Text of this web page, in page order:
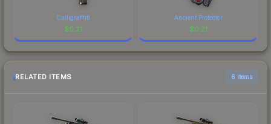
Calligraffiti
$0.21
Ancient Protector
$0.21
RELATED ITEMS 6 items